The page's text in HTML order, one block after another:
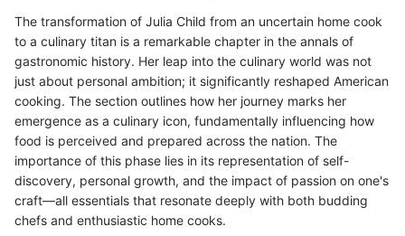
The transformation of Julia Child from an uncertain home cook
to a culinary titan is a remarkable chapter in the annals of
gastronomic history. Her leap into the culinary world was not
just about personal ambition; it significantly reshaped American
cooking. The section outlines how her journey marks her
emergence as a culinary icon, fundamentally influencing how
food is perceived and prepared across the nation. The
importance of this phase lies in its representation of self-
discovery, personal growth, and the impact of passion on one's
craft—all essentials that resonate deeply with both budding
chefs and enthusiastic home cooks.